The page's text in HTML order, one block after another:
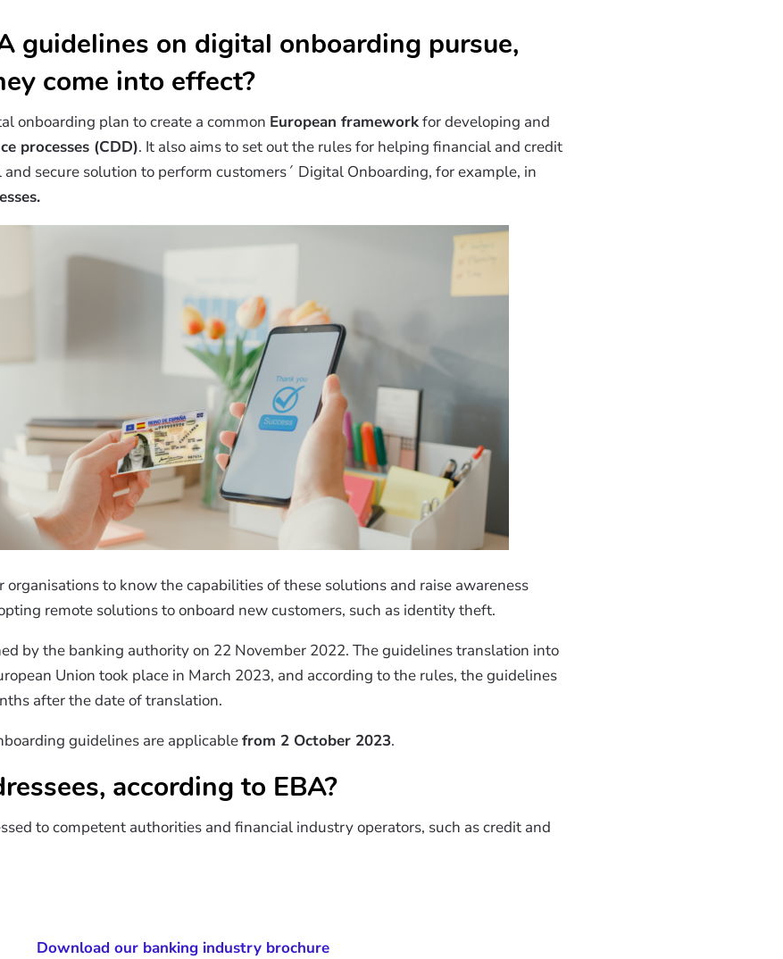
guidelines on digital onboarding pursue,
come into effect?
onboarding plan to create a common European frameworkfor developing and
processes (CDD). It also aims to set out the rules for helping financial and credit
secure solution to perform customers´ Digital Onboarding, for example, in
organisations to know the capabilities of these solutions and raise awareness
remote solutions to onboard new customers, such as identity theft.
by the banking authority on 22 November 2022. The guidelines translation into
Union took place in March 2023, and according to the rules, the guidelines
after the date of translation.
guidelines are applicablefrom 2 October 2023.
according to EBA?
to competent authorities and financial industry operators, such as credit and
Download our banking industry brochure